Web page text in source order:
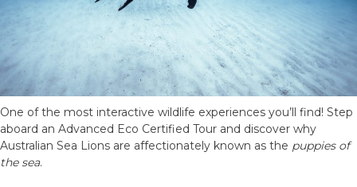
One of the most interactive wildlife experiences you’ll find! Step
aboard an Advanced Eco Certified Tour and discover why
Australian Sea Lions are affectionately known as the puppies of
the sea.